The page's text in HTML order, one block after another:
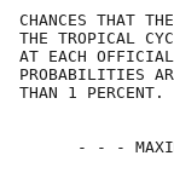
CHANCES THAT
THE TROPICAL
AT EACH
PROBABILITIES
- - -